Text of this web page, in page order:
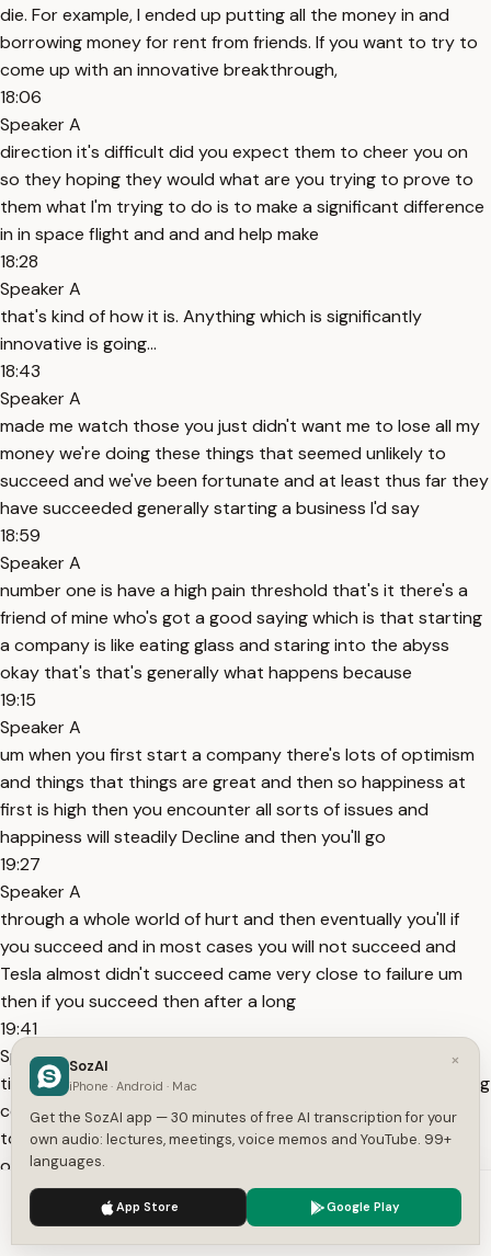
die. For example, I ended up putting all the money in and
borrowing money for rent from friends. If you want to try to
come up with an innovative breakthrough,
18:06
Speaker A
direction it's difficult did you expect them to cheer you on
so they hoping they would what are you trying to prove to
them what I'm trying to do is to make a significant difference
in in space flight and and and help make
18:28
Speaker A
that's kind of how it is. Anything which is significantly
innovative is going...
18:43
Speaker A
made me watch those you just didn't want me to lose all my
money we're doing these things that seemed unlikely to
succeed and we've been fortunate and at least thus far they
have succeeded generally starting a business I'd say
18:59
Speaker A
number one is have a high pain threshold that's it there's a
friend of mine who's got a good saying which is that starting
a company is like eating glass and staring into the abyss
okay that's that's generally what happens because
19:15
Speaker A
um when you first start a company there's lots of optimism
and things that things are great and then so happiness at
first is high then you encounter all sorts of issues and
happiness will steadily Decline and then you'll go
19:27
Speaker A
through a whole world of hurt and then eventually you'll if
you succeed and in most cases you will not succeed and
Tesla almost didn't succeed came very close to failure um
then if you succeed then after a long
19:41
Speaker A
time you will finally get back to happiness frankly the starting
company you I would advise people to have a high pain
tolerance it is definitely true that I mean maybe they're
occasionally companies that get created where where
there's not an extended period of
19:58
Speaker A
We use cookies to enhance your experience.
×
SozAI
iPhone · Android · Mac
Get the SozAI app — 30 minutes of free AI transcription for your
own audio: lectures, meetings, voice memos and YouTube. 99+
languages.
App Store Google Play